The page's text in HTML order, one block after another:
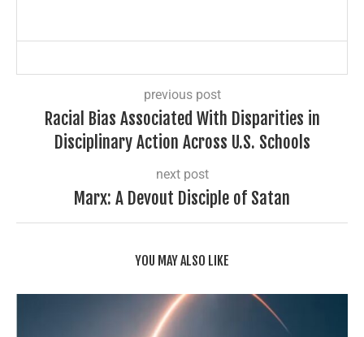
previous post
Racial Bias Associated With Disparities in
Disciplinary Action Across U.S. Schools
next post
Marx: A Devout Disciple of Satan
YOU MAY ALSO LIKE